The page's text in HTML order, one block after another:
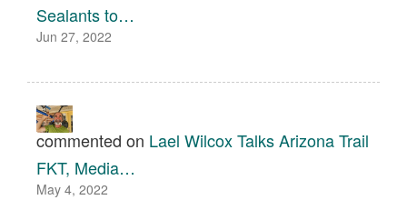
Sealants to…
Jun 27, 2022
commented on Lael Wilcox Talks Arizona Trail
FKT, Media…
May 4, 2022